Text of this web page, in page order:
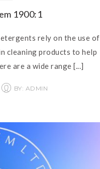
1900:1
rely on the use of
cleaning products to help
are a wide range [...]
BY: ADMIN